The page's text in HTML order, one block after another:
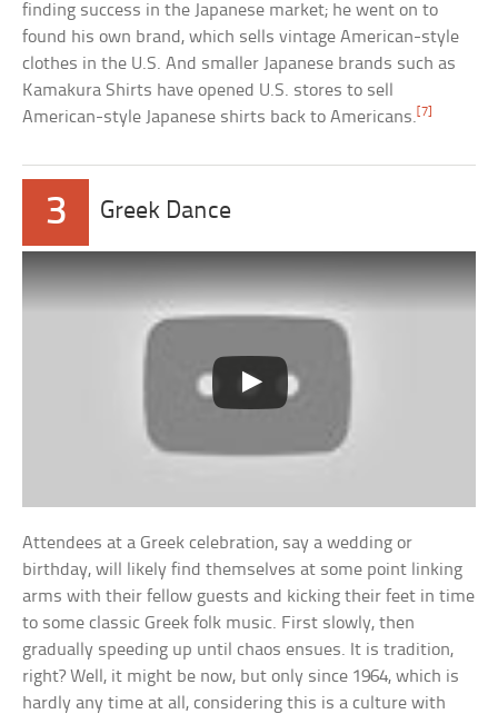
finding success in the Japanese market; he went on to
found his own brand, which sells vintage American-style
clothes in the U.S. And smaller Japanese brands such as
Kamakura Shirts have opened U.S. stores to sell
American-style Japanese shirts back to Americans. [7]
3 Greek Dance
Attendees at a Greek celebration, say a wedding or
birthday, will likely find themselves at some point linking
arms with their fellow guests and kicking their feet in time
to some classic Greek folk music. First slowly, then
gradually speeding up until chaos ensues. It is tradition,
right? Well, it might be now, but only since 1964, which is
hardly any time at all, considering this is a culture with